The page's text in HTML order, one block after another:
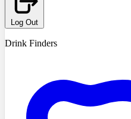
Log Out
Drink Finders